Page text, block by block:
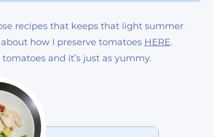
recipes that keeps that light summer
how I preserve tomatoes HERE.
and it’s just as yummy.